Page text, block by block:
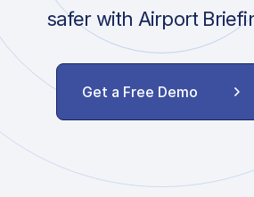
safer with Airport
Get a Free Demo